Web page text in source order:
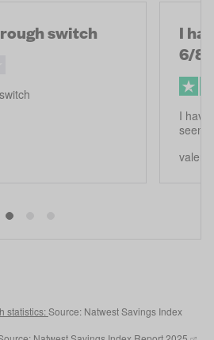
switch
I
6/8/
I have
statistics:Source: Natwest Savings Index